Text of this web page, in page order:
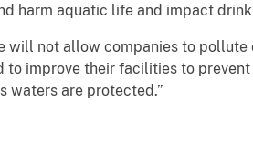
harm aquatic life and impact
will not allow companies to pollute
to improve their facilities to
waters are protected.”